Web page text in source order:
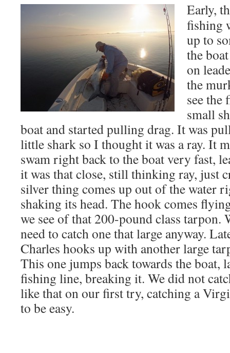
Early,
fishing
up to
the
on
the
see the
small
boat and started pulling drag. It was
little shark so I thought it was a ray. It
swam right back to the boat very fast,
it was that close, still thinking ray, just
silver thing comes up out of the water
shaking its head. The hook comes
we see of that 200-pound class tarpon.
need to catch one that large anyway.
Charles hooks up with another large
This one jumps back towards the boat,
fishing line, breaking it. We did not
like that on our first try, catching a
to be easy.